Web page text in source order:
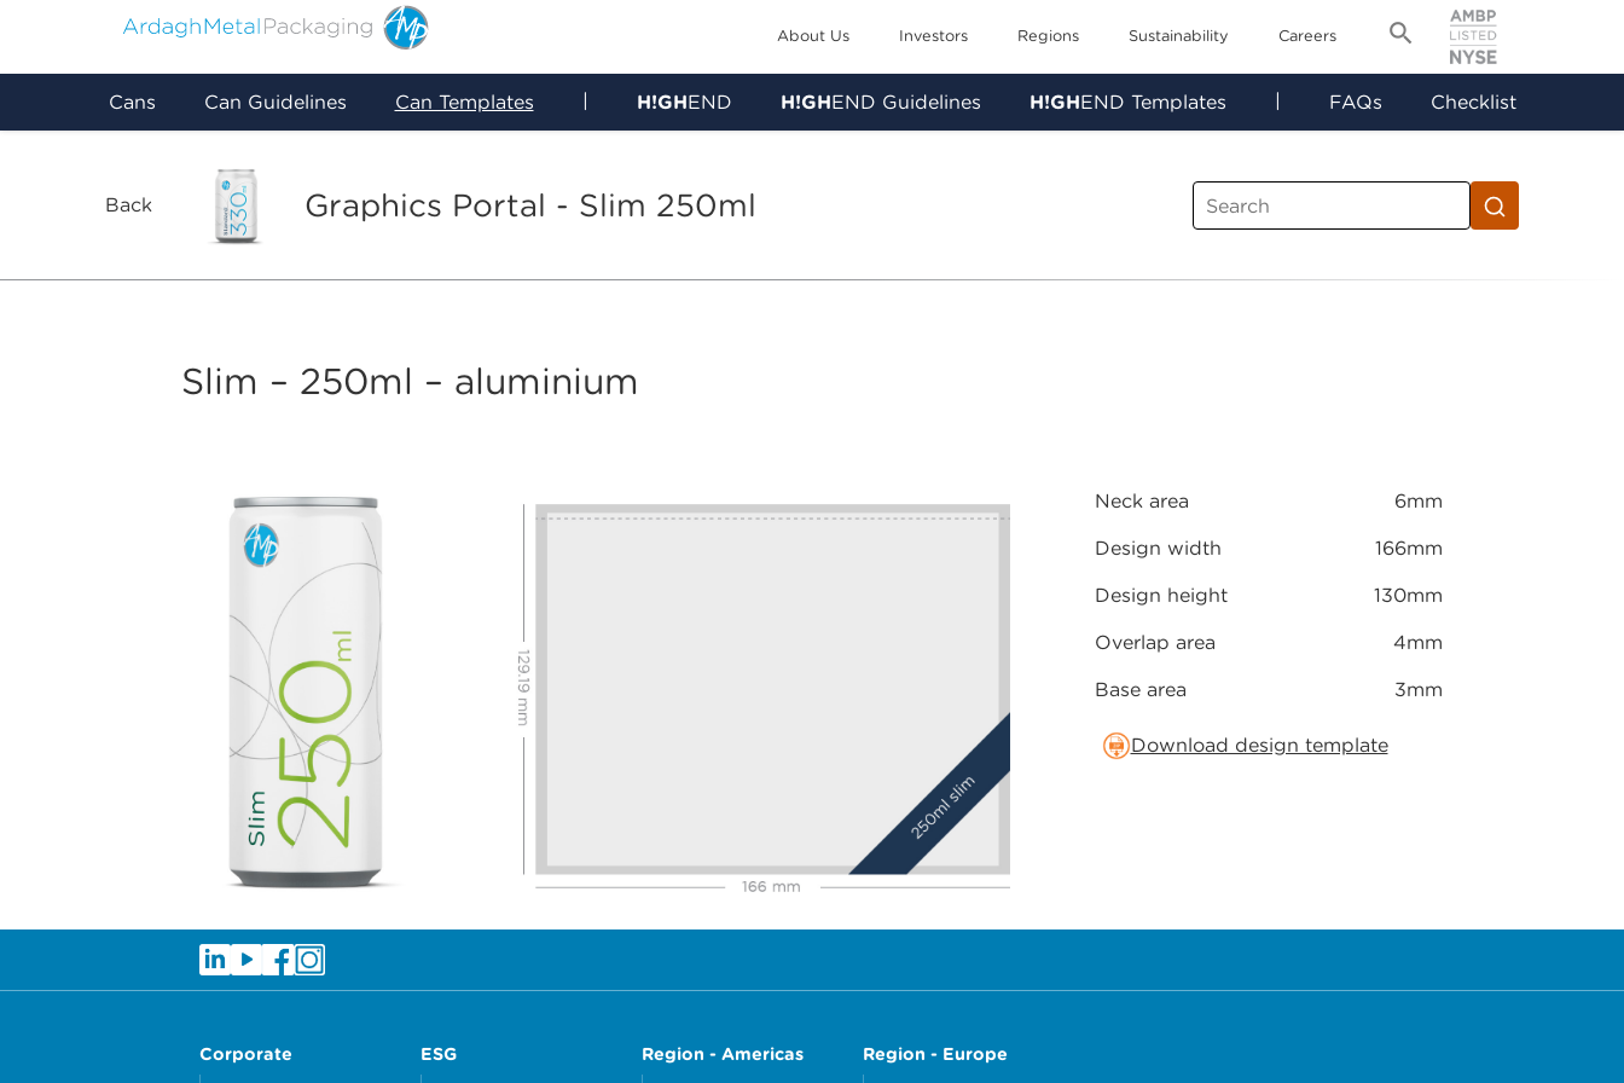
About Us Investors Regions Sustainability Careers
Cans Can Guidelines Can Templates | H!GHEND H!GHEND Guidelines H!GHEND Templates | FAQs Checklist
Back Graphics Portal - Slim 250ml
Slim – 250ml – aluminium
Neck area 6mm
Design width 166mm
Design height 130mm
Overlap area 4mm
Base area 3mm
Download design template
Corporate
ESG
Region - Americas
Region - Europe